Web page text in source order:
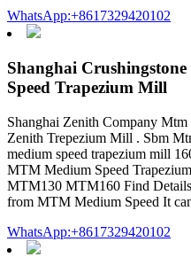
WhatsApp:+8617329420102
Shanghai
Speed Trapezium Mill
Shanghai Zenith Company
Zenith Trepezium Mill . Sbm
medium speed trapezium mill
MTM Medium Speed
MTM130 MTM160 Find
from MTM Medium Speed It
WhatsApp:+8617329420102